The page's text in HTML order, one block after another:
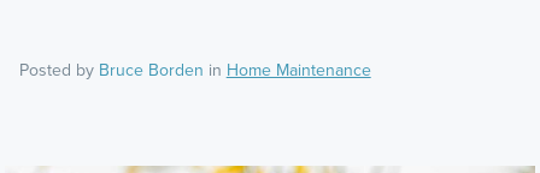
Posted by Bruce Borden in Home Maintenance